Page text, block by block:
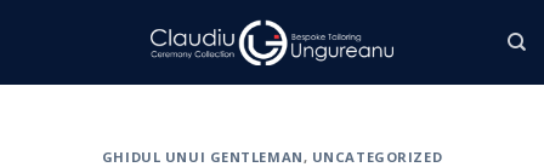
GHIDUL UNUI GENTLEMAN, UNCATEGORIZED